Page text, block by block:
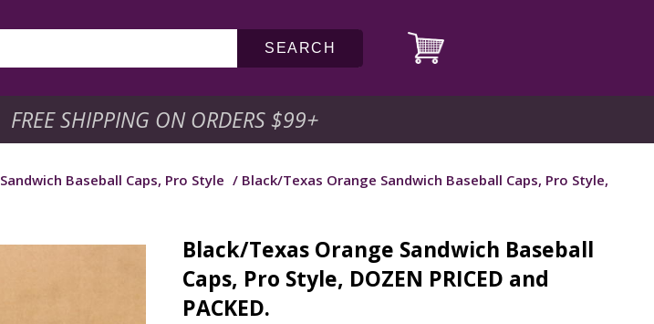
SEARCH
FREE SHIPPING ON ORDERS $99+
Sandwich Baseball Caps, Pro Style / Black/Texas Orange Sandwich Baseball Caps, Pro Style,
Black/Texas Orange Sandwich Baseball
Caps, Pro Style, DOZEN PRICED and
PACKED.